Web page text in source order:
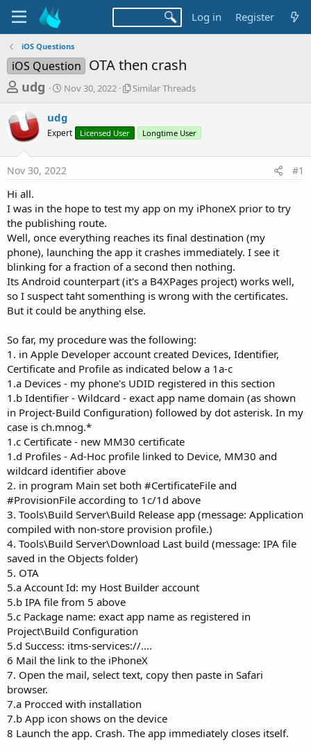
Log in Register
iOS Questions
iOS Question OTA then crash
T
r
e
a
d
s
t
a
r
t
e
r
udg
S
r
t
a
t
Nov 30, 2022
S
r
e
d
Similar Threads
udg
Expert Licensed User Longtime User
Nov 30, 2022 #1
Hi all.
I was in the hope to test my app on my iPhoneX prior to try
the publishing route.
Well, once everything reaches its final destination (my
phone), launching the app it crashes immediately. I see it
blinking for a fraction of a second then nothing.
Its Android counterpart (it's a B4XPages project) works well,
so I suspect taht somenthing is wrong with the certificates.
But it could be anything else.
So far, my procedure was the following:
1. in Apple Developer account created Devices, Identifier,
Certificate and Profile as indicated below a 1a-c
1.a Devices - my phone's UDID registered in this section
1.b Identifier - Wildcard - exact app name domain (as shown
in Project-Build Configuration) followed by dot asterisk. In my
case is ch.mnog.*
1.c Certificate - new MM30 certificate
1.d Profiles - Ad-Hoc profile linked to Device, MM30 and
wildcard identifier above
2. in program Main set both #CertificateFile and
#ProvisionFile according to 1c/1d above
3. Tools\Build Server\Build Release app (message: Application
compiled with non-store provision profile.)
4. Tools\Build Server\Download Last build (message: IPA file
saved in the Objects folder)
5. OTA
5.a Account Id: my Host Builder account
5.b IPA file from 5 above
5.c Package name: exact app name as registered in
Project\Build Configuration
5.d Success: itms-services://....
6 Mail the link to the iPhoneX
7. Open the mail, select text, copy then paste in Safari
browser.
7.a Procced with installation
7.b App icon shows on the device
8 Launch the app. Crash. The app immediately closes itself.